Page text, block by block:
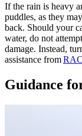
If the rain is heavy
puddles, as they
back. Should your
water, do not
damage. Instead,
assistance from
Guidance